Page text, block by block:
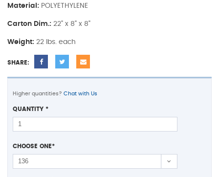
Material: POLYETHYLENE
Carton Dim.: 22" x 8" x 8"
Weight: 22 lbs. each
SHARE:
Higher quantities? Chat with Us
QUANTITY *
CHOOSE ONE*